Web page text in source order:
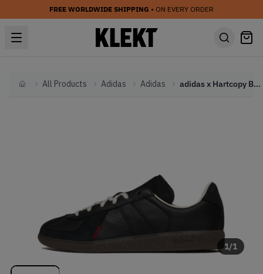
FREE WORLDWIDE SHIPPING • ON EVERY ORDER
HomeAll Products Adidas Adidas adidas x Hartcopy BW Army 'Black' (2026)
1/1